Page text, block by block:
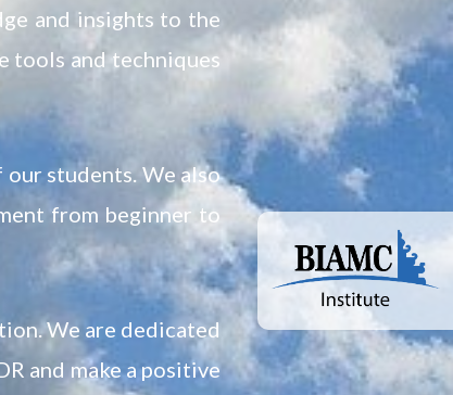
and insights to the
tools and techniques
students. We also
from beginner to
We are dedicated
and make a positive